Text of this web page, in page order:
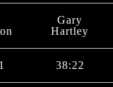
Gary
Hartley
38:22